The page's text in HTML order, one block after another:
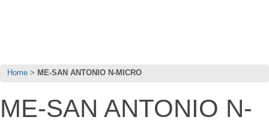
Home ME-SAN ANTONIO N-MICRO
ME-SAN ANTONIO N-